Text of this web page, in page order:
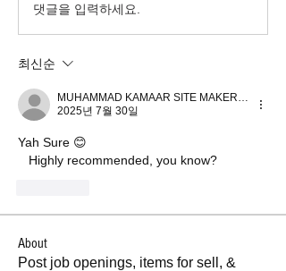
댓글을 입력하세요.
최신순
MUHAMMAD KAMAAR SITE MAKER.4US
2025년 7월 30일
Yah Sure 😊
   Highly recommended, you know?
About
Post job openings, items for sell, &